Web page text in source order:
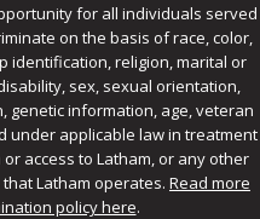
for all individuals served
on the basis of race, color,
identification, religion, marital or
sex, sexual orientation,
genetic information, age, veteran
under applicable law in treatment
access to Latham, or any other
Latham operates. Read more
policy here.